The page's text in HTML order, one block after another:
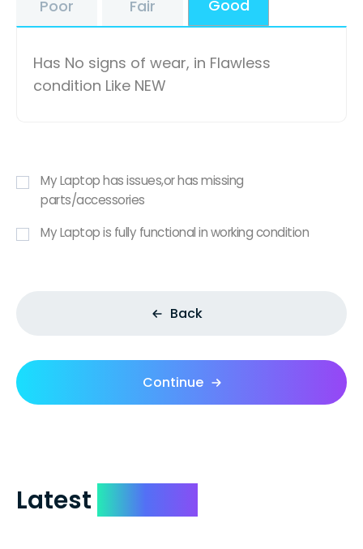
Poor Fair Good
Has No signs of wear, in Flawless
condition Like NEW
My Laptop has issues,or has missing
parts/accessories
My Laptop is fully functional in working condition
Back
Continue
Latest